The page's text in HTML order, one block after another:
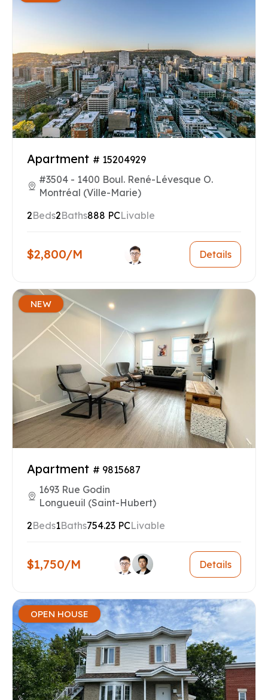
Apartment # 15204929
#3504 - 1400 Boul. René-Lévesque O.
Montréal (Ville-Marie)
2Beds2Baths888 PCLivable
$2,800/M Details
NEW
Apartment # 9815687
1693 Rue Godin
Longueuil (Saint-Hubert)
2Beds1Baths754.23 PCLivable
$1,750/M Details
OPEN HOUSE